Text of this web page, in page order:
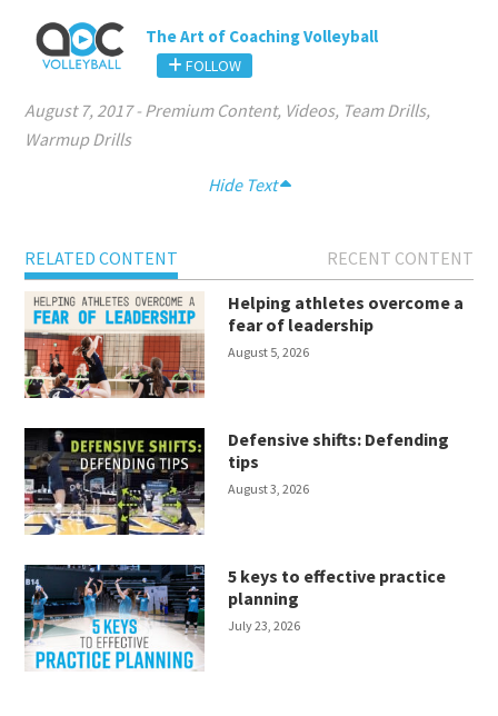
The Art of Coaching Volleyball
FOLLOW
August 7, 2017- Premium Content, Videos, Team Drills,
Warmup Drills
Hide Text
RELATED CONTENT
RECENT CONTENT
Helping athletes overcome a
fear of leadership
August 5, 2026
Defensive shifts: Defending
tips
August 3, 2026
5 keys to effective practice
planning
July 23, 2026